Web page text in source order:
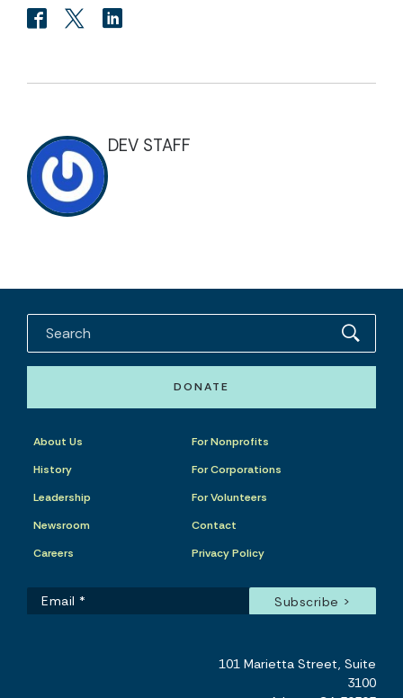
DEV STAFF
DONATE
About Us
History
Leadership
Newsroom
Careers
For Nonprofits
For Corporations
For Volunteers
Contact
Privacy Policy
101 Marietta Street, Suite
3100